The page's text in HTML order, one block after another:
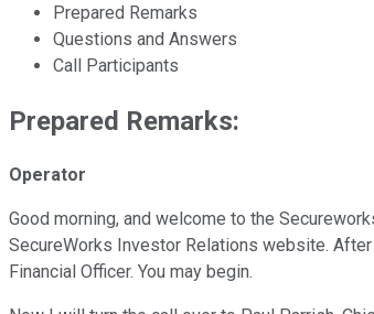
Prepared Remarks
Questions and Answers
Call Participants
Prepared Remarks:
Operator
Good morning, and welcome to the
SecureWorks Investor Relations website.
Financial Officer. You may begin.